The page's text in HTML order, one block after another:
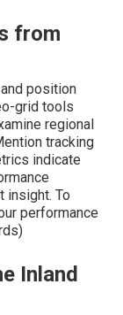
from
position
grid tools
regional
tracking
indicate
insight. To
performance
Inland